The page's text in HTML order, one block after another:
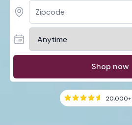
Shop now
20,000+